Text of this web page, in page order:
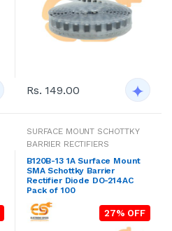
Rs. 149.00
SURFACE MOUNT SCHOTTKY
BARRIER RECTIFIERS
B120B-13 1A Surface Mount
SMA Schottky Barrier
Rectifier Diode DO-214AC
Pack of 100
27% OFF